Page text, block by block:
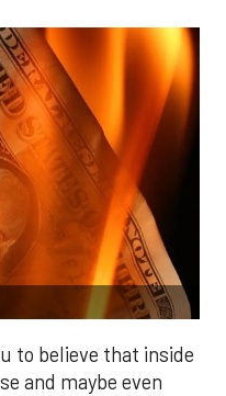
to believe that inside
and maybe even